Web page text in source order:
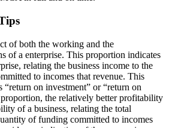
of both the working and the
of a enterprise. This proportion indicates
relating the business income to the
to incomes that revenue. This
“return on investment” or “return on
the relatively better profitability
of a business, relating the total
of funding committed to incomes